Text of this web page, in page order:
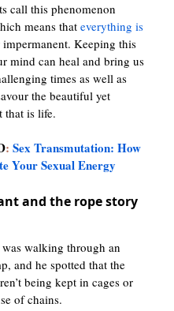
call this phenomenon
means that everything is
impermanent. Keeping this
mind can heal and bring us
times as well as
the beautiful yet
that is life.
: Sex Transmutation: How
Your Sexual Energy
and the rope story
walking through an
and he spotted that the
being kept in cages or
of chains.